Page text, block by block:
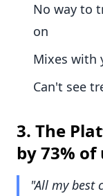
No way to
on
Mixes with
Can't see
3. The
by 73% of
"All my best